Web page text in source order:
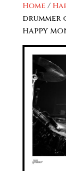
Home /
drummer
HAPPY